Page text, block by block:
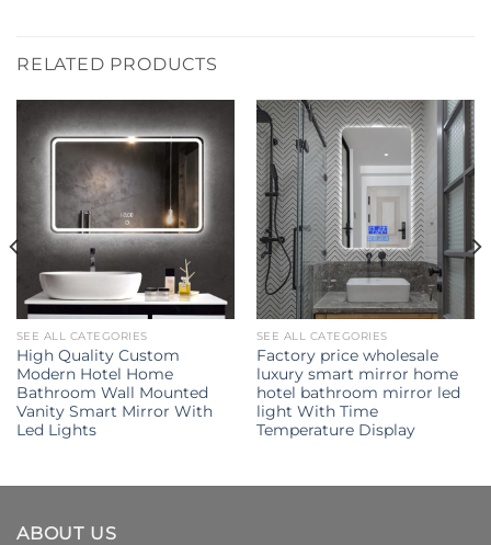
RELATED PRODUCTS
SEE ALL CATEGORIES
High Quality Custom
Modern Hotel Home
Bathroom Wall Mounted
Vanity Smart Mirror With
Led Lights
SEE ALL CATEGORIES
Factory price wholesale
luxury smart mirror home
hotel bathroom mirror led
light With Time
Temperature Display
ABOUT US